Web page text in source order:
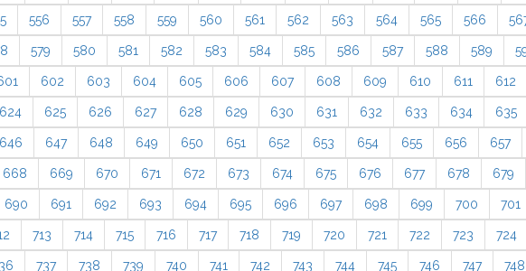
556 557 558 559 560 561 562 563 564 565 566
579 580 581 582 583 584 585 586 587 588 589
602 603 604 605 606 607 608 609 610 611 612
624 625 626 627 628 629 630 631 632 633 634 635
646 647 648 649 650 651 652 653 654 655 656 657
668 669 670 671 672 673 674 675 676 677 678 679
690 691 692 693 694 695 696 697 698 699 700 701
713 714 715 716 717 718 719 720 721 722 723 724
737 738 739 740 741 742 743 744 745 746 747 748